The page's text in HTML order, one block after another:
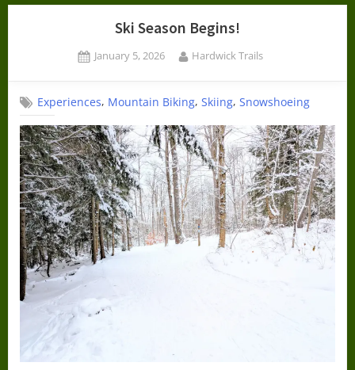
Ski Season Begins!
Posted
January 5, 2026 By
Hardwick Trails
Experiences, Mountain Biking,Skiing,Snowshoeing